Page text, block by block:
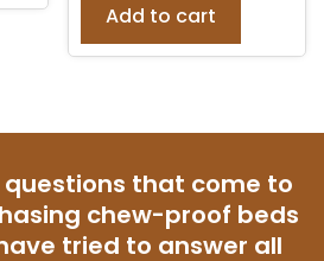
Add to cart
that come to
chew-proof beds
tried to answer all